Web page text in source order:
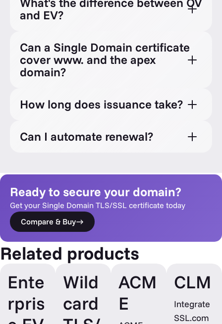
and EV?
Can a Single Domain certificate
cover www. and the apex
domain?
How long does issuance take?
Can I automate renewal?
Ready to secure your domain?
Get your Single Domain TLS/SSL certificate today
Compare & Buy
Related products
Ente
rpris
Wild
card
ACM
E
CLM
Integrate
SSL.com